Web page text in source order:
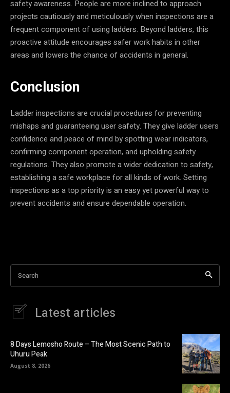
safety awareness. People are more inclined to approach
projects cautiously and meticulously when inspections are a
frequent component of using ladders. Beyond ladders, this
proactive attitude encourages safer work habits in other
areas and lowers the chance of accidents in general.
Conclusion
Ladder inspections are crucial procedures for preventing
mishaps and guaranteeing user safety. They give ladder users
confidence and peace of mind by spotting wear indicators,
confirming component operation, and upholding safety
regulations. They also promote a wider dedication to safety,
establishing a safe workplace for all kinds of work. Setting
inspections as a top priority is an easy yet powerful way to
prevent accidents and ensure dependable operation.
Search
Latest articles
8 Days Lemosho Route – The Most Scenic Path to
Uhuru Peak
August 8, 2026